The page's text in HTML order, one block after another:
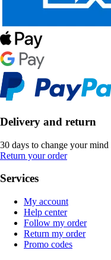
Delivery and return
30 days to change your mind
Return your order
Services
My account
Help center
Follow my order
Return my order
Promo codes